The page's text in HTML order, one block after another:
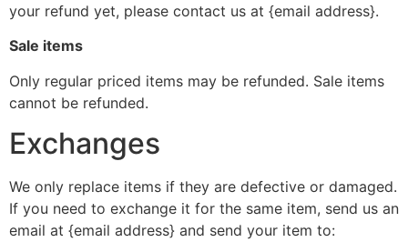
your refund yet, please contact us at {email address}.
Sale items
Only regular priced items may be refunded. Sale items
cannot be refunded.
Exchanges
We only replace items if they are defective or damaged.
If you need to exchange it for the same item, send us an
email at {email address} and send your item to: